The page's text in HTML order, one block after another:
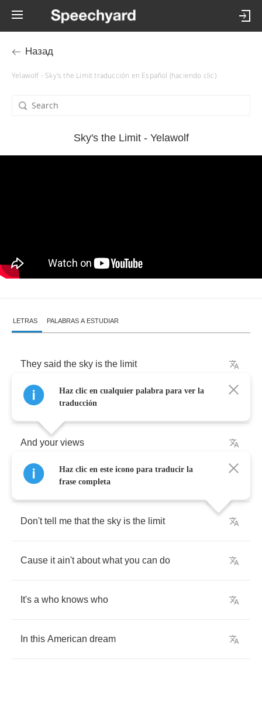
Назад
Yelawolf - Sky's the Limit traducción en Español (haciendo clic)
Sky's the Limit - Yelawolf
LETRAS PALABRAS A ESTUDIAR
They said the sky is the limit
Well I guess it all depends
And your views
In this American dream
Don't tell me that the sky is the limit
Cause it ain't about what you can do
It's a who knows who
In this American dream
Haz clic en cualquier palabra para ver la
traducción
Haz clic en este icono para traducir la
frase completa